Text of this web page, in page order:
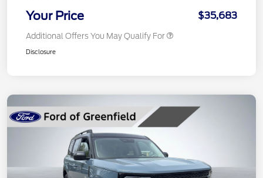
Your Price $35,683
Additional Offers You May Qualify For
Disclosure